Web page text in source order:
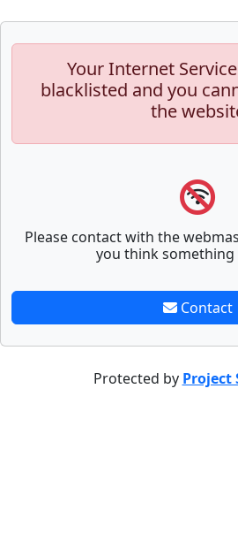
Your Internet
blacklisted and you
the
Please contact with the
you think something
Contact
Protected by Project